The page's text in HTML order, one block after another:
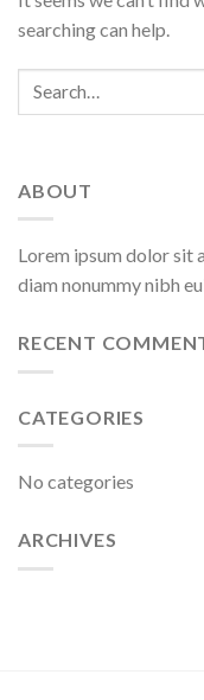
searching can help.
ABOUT
Lorem ipsum dolor sit
diam nonummy nibh
RECENT
CATEGORIES
No categories
ARCHIVES